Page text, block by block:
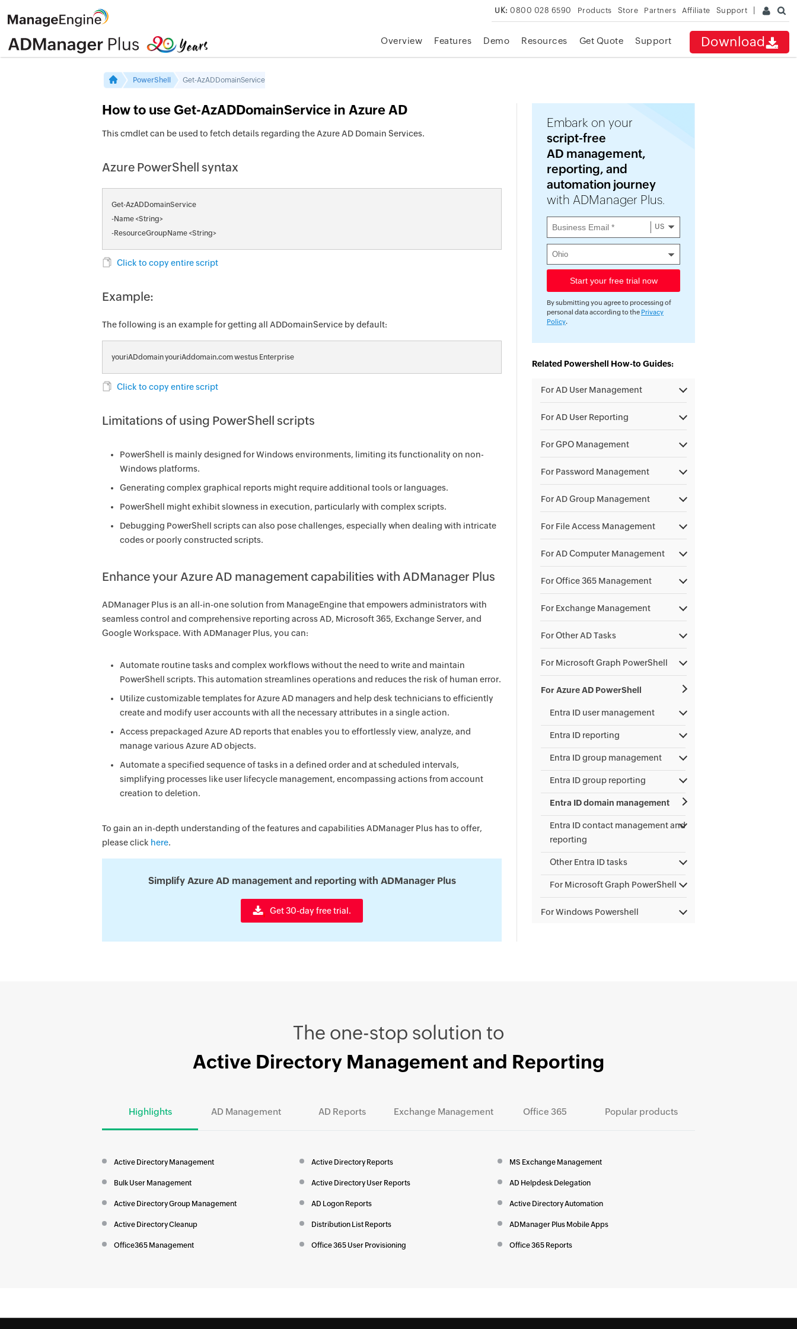
UK:0800 028 6590 Products Store Partners Affiliate Support
Download
Overview Features Demo Resources Get Quote Support
PowerShell Get-AzADDomainService
How to use Get-AzADDomainService in Azure AD
This cmdlet can be used to fetch details regarding the Azure AD Domain Services.
Azure PowerShell syntax
Get-AzADDomainService
-Name <String>
-ResourceGroupName <String>
Click to copy entire script
Example:
The following is an example for getting all ADDomainService by default:
youriADdomain youriAddomain.com westus Enterprise
Click to copy entire script
Limitations of using PowerShell scripts
PowerShell is mainly designed for Windows environments, limiting its functionality on non-
Windows platforms.
Generating complex graphical reports might require additional tools or languages.
PowerShell might exhibit slowness in execution, particularly with complex scripts.
Debugging PowerShell scripts can also pose challenges, especially when dealing with intricate
codes or poorly constructed scripts.
Enhance your Azure AD management capabilities with ADManager Plus
ADManager Plus is an all-in-one solution from ManageEngine that empowers administrators with
seamless control and comprehensive reporting across AD, Microsoft 365, Exchange Server, and
Google Workspace. With ADManager Plus, you can:
Automate routine tasks and complex workflows without the need to write and maintain
PowerShell scripts. This automation streamlines operations and reduces the risk of human error.
Utilize customizable templates for Azure AD managers and help desk technicians to efficiently
create and modify user accounts with all the necessary attributes in a single action.
Access prepackaged Azure AD reports that enables you to effortlessly view, analyze, and
manage various Azure AD objects.
Automate a specified sequence of tasks in a defined order and at scheduled intervals,
simplifying processes like user lifecycle management, encompassing actions from account
creation to deletion.
To gain an in-depth understanding of the features and capabilities ADManager Plus has to offer,
please click here.
Simplify Azure AD management and reporting with ADManager Plus
Get 30-day free trial.
Embark on your
script-free
AD management,
reporting, and
automation journey
with ADManager Plus.
US
By submitting you agree to processing of
personal data according to the Privacy
Policy.
Related Powershell How-to Guides:
For AD User Management
For AD User Reporting
For GPO Management
For Password Management
For AD Group Management
For File Access Management
For AD Computer Management
For Office 365 Management
For Exchange Management
For Other AD Tasks
For Microsoft Graph PowerShell
For Azure AD PowerShell
Entra ID user management
Entra ID reporting
Entra ID group management
Entra ID group reporting
Entra ID domain management
Entra ID contact management and
reporting
Other Entra ID tasks
For Microsoft Graph PowerShell
For Windows Powershell
The one-stop solution to
Active Directory Management and Reporting
Highlights AD Management AD Reports Exchange Management Office 365 Popular products
Active Directory Management Active Directory Reports MS Exchange Management
Bulk User Management Active Directory User Reports AD Helpdesk Delegation
Active Directory Group Management AD Logon Reports Active Directory Automation
Active Directory Cleanup Distribution List Reports ADManager Plus Mobile Apps
Office365 Management Office 365 User Provisioning Office 365 Reports